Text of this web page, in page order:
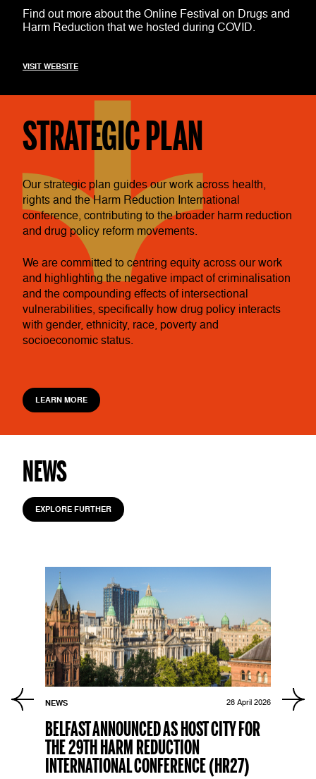
Find out more about the Online Festival on Drugs and
Harm Reduction that we hosted during COVID.
VISIT WEBSITE
STRATEGIC PLAN
Our strategic plan guides our work across health,
rights and the Harm Reduction International
conference, contributing to the broader harm reduction
and drug policy reform movements.
We are committed to centring equity across our work
and highlighting the negative impact of criminalisation
and the compounding effects of intersectional
vulnerabilities, specifically how drug policy interacts
with gender, ethnicity, race, poverty and
socioeconomic status.
LEARN MORE
NEWS
EXPLORE FURTHER
2023 NEWS 28 April 2026
BELFAST ANNOUNCED AS HOST CITY FOR
THE 29TH HARM REDUCTION
INTERNATIONAL CONFERENCE (HR27)